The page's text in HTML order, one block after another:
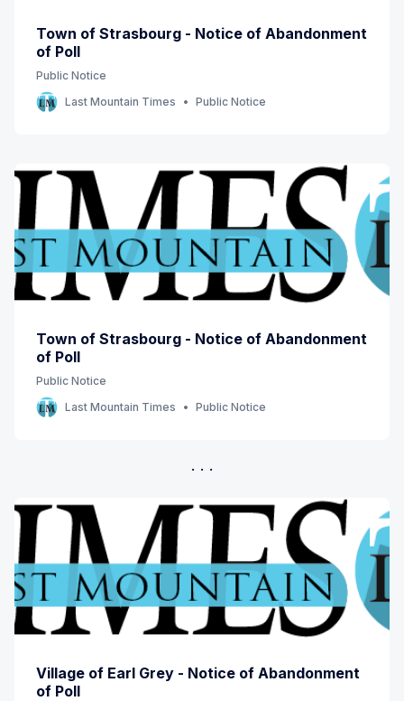
Town of Strasbourg - Notice of Abandonment
of Poll
Public Notice
Last Mountain Times
Public Notice
Town of Strasbourg - Notice of Abandonment
of Poll
Public Notice
Last Mountain Times
Public Notice
Village of Earl Grey - Notice of Abandonment
of Poll